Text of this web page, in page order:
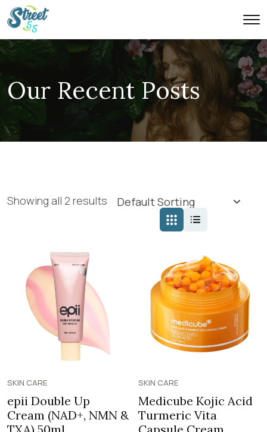
Our Recent Posts
Showing all 2 results
SKIN CARE
epii Double Up
Cream (NAD+, NMN &
SKIN CARE
Medicube Kojic Acid
Turmeric Vita